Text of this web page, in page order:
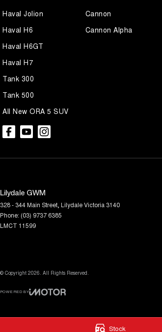
Stock
Haval Jolion
Haval H6
Haval H6GT
Haval H7
Tank 300
Tank 500
All New ORA 5 SUV
Cannon
Cannon Alpha
Lilydale GWM
328 - 344 Main Street LilydaleVictoria 3140
Phone: (03) 9737 6385
LMCT 11599
© Copyright 2026. All Rights Reserved.
POWERED BY